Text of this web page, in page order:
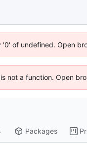
of undefined. Open
not a function. Open
Packages